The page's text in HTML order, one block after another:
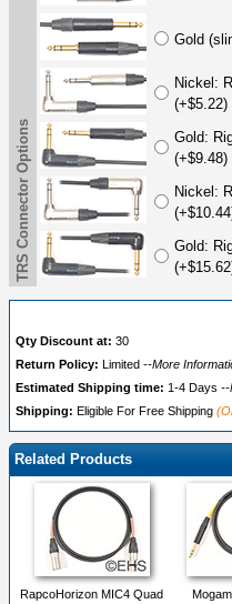
TRS Connector Options
Gold
Nickel:
(+$5.22)
Gold:
(+$9.48)
Nickel:
Gold:
Qty Discount at: 30
Return Policy:
Limited --More
Estimated Shipping time: 1-4 Days --
Shipping: Eligible For Free Shipping
Related Products
RapcoHorizon MIC4 Quad